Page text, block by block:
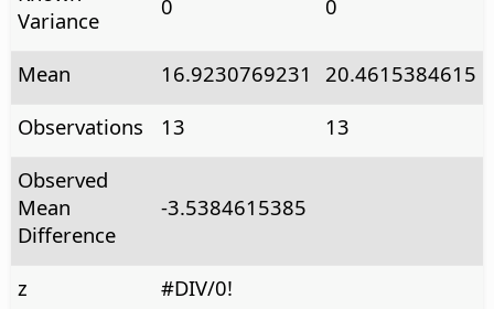
Variance
0 0
Mean 16.9230769231
20.4615384615
Observations
13
13
Observed
Mean
Difference
-3.5384615385
z
#DIV/0!